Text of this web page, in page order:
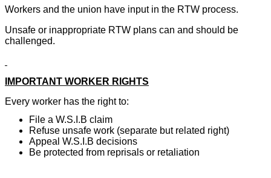
Workers and the union have input in the RTW process.
Unsafe or inappropriate RTW plans can and should be
challenged.
IMPORTANT WORKER RIGHTS
Every worker has the right to:
File a W.S.I.B claim
Refuse unsafe work (separate but related right)
Appeal W.S.I.B decisions
Be protected from reprisals or retaliation